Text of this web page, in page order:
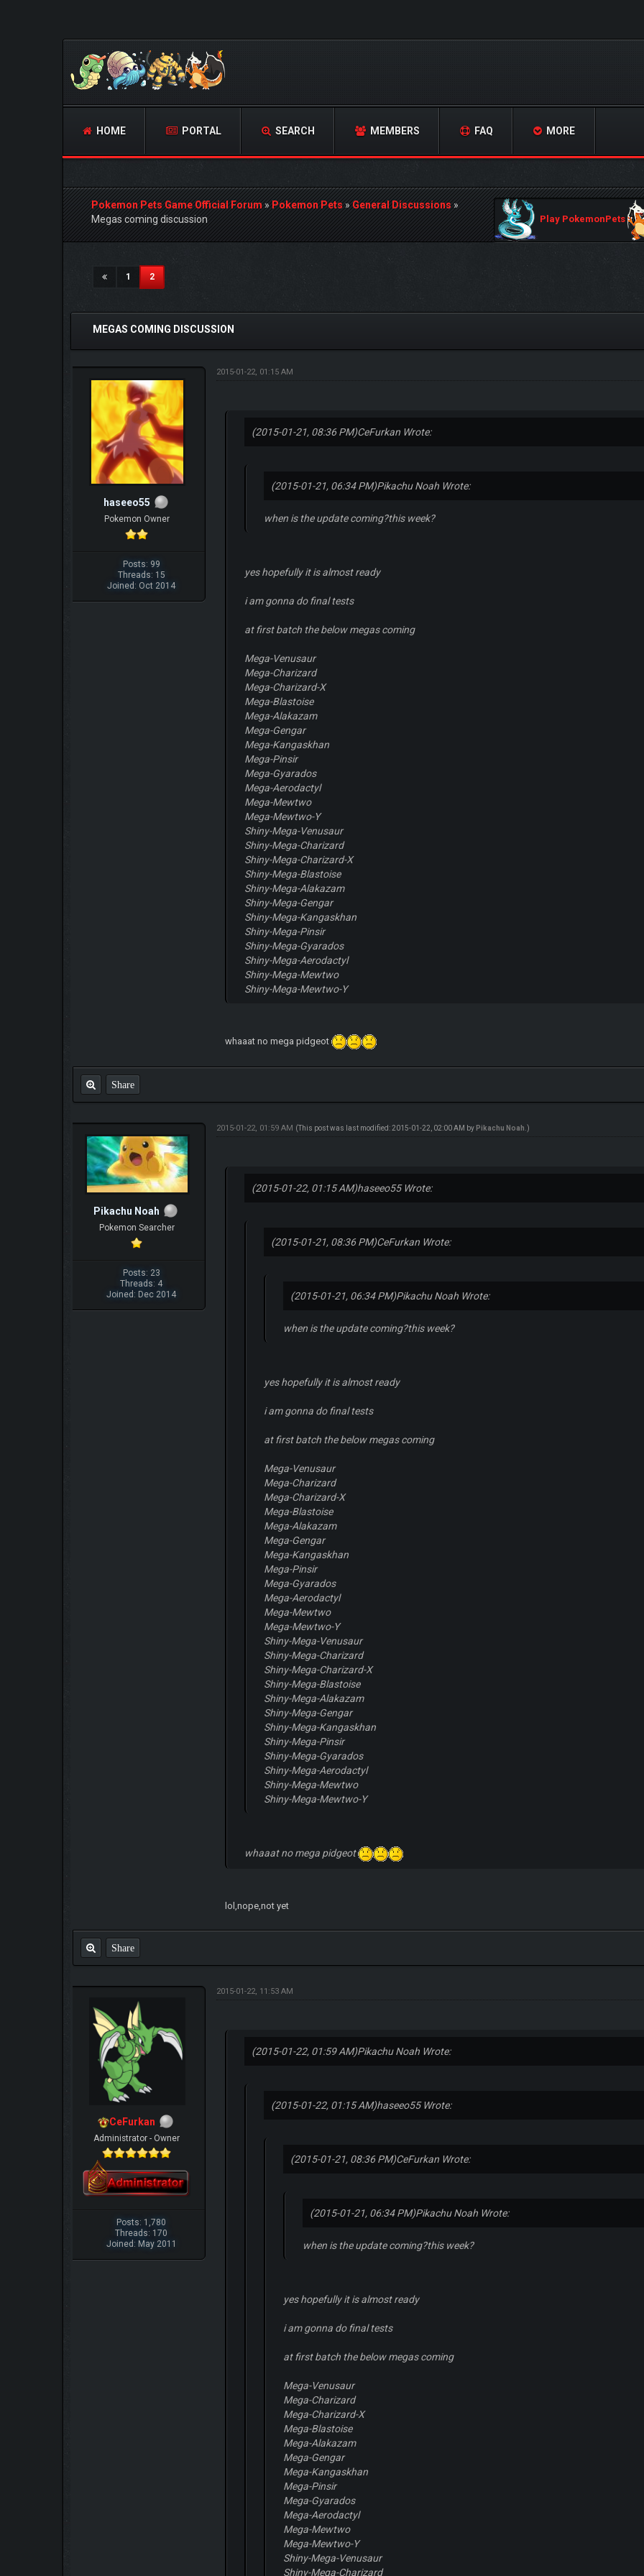
HOME PORTAL SEARCH MEMBERS FAQ MORE
Pokemon Pets Game Official Forum»Pokemon Pets»General Discussions»
Megas coming discussion
Play PokemonPets
1 2(current)
1 Vote(s) - 5 Average
MEGAS COMING DISCUSSION
haseeo55
Pokemon Owner
Posts: 99
Threads: 15
Joined: Oct 2014
2015-01-22, 01:15 AM
(2015-01-21, 08:36 PM)CeFurkan Wrote:
(2015-01-21, 06:34 PM)Pikachu Noah Wrote:
when is the update coming?this week?
yes hopefully it is almost ready
i am gonna do final tests
at first batch the below megas coming
Mega-Venusaur
Mega-Charizard
Mega-Charizard-X
Mega-Blastoise
Mega-Alakazam
Mega-Gengar
Mega-Kangaskhan
Mega-Pinsir
Mega-Gyarados
Mega-Aerodactyl
Mega-Mewtwo
Mega-Mewtwo-Y
Shiny-Mega-Venusaur
Shiny-Mega-Charizard
Shiny-Mega-Charizard-X
Shiny-Mega-Blastoise
Shiny-Mega-Alakazam
Shiny-Mega-Gengar
Shiny-Mega-Kangaskhan
Shiny-Mega-Pinsir
Shiny-Mega-Gyarados
Shiny-Mega-Aerodactyl
Shiny-Mega-Mewtwo
Shiny-Mega-Mewtwo-Y
whaaat no mega pidgeot
Share
Pikachu Noah
Pokemon Searcher
Posts: 23
Threads: 4
Joined: Dec 2014
2015-01-22, 01:59 AM (This post was last modified: 2015-01-22, 02:00 AM by Pikachu Noah .)
(2015-01-22, 01:15 AM)haseeo55 Wrote:
(2015-01-21, 08:36 PM)CeFurkan Wrote:
(2015-01-21, 06:34 PM)Pikachu Noah Wrote:
when is the update coming?this week?
yes hopefully it is almost ready
i am gonna do final tests
at first batch the below megas coming
Mega-Venusaur
Mega-Charizard
Mega-Charizard-X
Mega-Blastoise
Mega-Alakazam
Mega-Gengar
Mega-Kangaskhan
Mega-Pinsir
Mega-Gyarados
Mega-Aerodactyl
Mega-Mewtwo
Mega-Mewtwo-Y
Shiny-Mega-Venusaur
Shiny-Mega-Charizard
Shiny-Mega-Charizard-X
Shiny-Mega-Blastoise
Shiny-Mega-Alakazam
Shiny-Mega-Gengar
Shiny-Mega-Kangaskhan
Shiny-Mega-Pinsir
Shiny-Mega-Gyarados
Shiny-Mega-Aerodactyl
Shiny-Mega-Mewtwo
Shiny-Mega-Mewtwo-Y
whaaat no mega pidgeot
lol,nope,not yet
Share
CeFurkan
Administrator - Owner
Posts: 1,780
Threads: 170
Joined: May 2011
2015-01-22, 11:53 AM
(2015-01-22, 01:59 AM)Pikachu Noah Wrote:
(2015-01-22, 01:15 AM)haseeo55 Wrote:
(2015-01-21, 08:36 PM)CeFurkan Wrote:
(2015-01-21, 06:34 PM)Pikachu Noah Wrote:
when is the update coming?this week?
yes hopefully it is almost ready
i am gonna do final tests
at first batch the below megas coming
Mega-Venusaur
Mega-Charizard
Mega-Charizard-X
Mega-Blastoise
Mega-Alakazam
Mega-Gengar
Mega-Kangaskhan
Mega-Pinsir
Mega-Gyarados
Mega-Aerodactyl
Mega-Mewtwo
Mega-Mewtwo-Y
Shiny-Mega-Venusaur
Shiny-Mega-Charizard